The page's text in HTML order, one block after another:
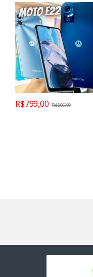
R$799,00 R$899,00